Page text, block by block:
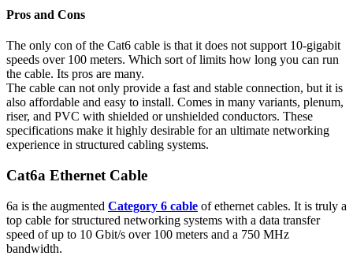
Pros and Cons
The only con of the Cat6 cable is that it does not support 10-gigabit
speeds over 100 meters. Which sort of limits how long you can run
the cable. Its pros are many.
The cable can not only provide a fast and stable connection, but it is
also affordable and easy to install. Comes in many variants, plenum,
riser, and PVC with shielded or unshielded conductors. These
specifications make it highly desirable for an ultimate networking
experience in structured cabling systems.
Cat6a Ethernet Cable
6a is the augmented Category 6 cable of ethernet cables. It is truly a
top cable for structured networking systems with a data transfer
speed of up to 10 Gbit/s over 100 meters and a 750 MHz
bandwidth.